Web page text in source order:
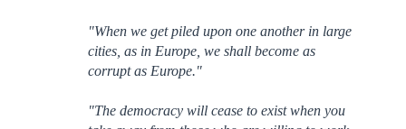
"When we get piled upon one another in large
cities, as in Europe, we shall become as
corrupt as Europe."
"The democracy will cease to exist when you